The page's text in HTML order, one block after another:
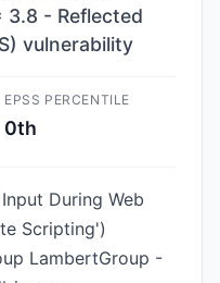
3.8 - Reflected
vulnerability
EPSS PERCENTILE
0th
During Web
Scripting')
LambertGroup -